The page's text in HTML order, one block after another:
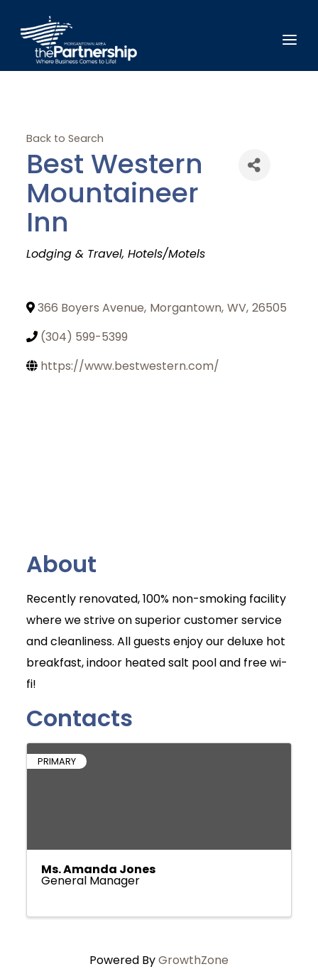
Join Today
Back to Search
Best Western
Mountaineer
Inn
Categories
Lodging & Travel Hotels/Motels
366 Boyers Avenue, Morgantown, WV, 26505
(304) 599-5399
https://www.bestwestern.com/
About
Recently renovated, 100% non-smoking facility
where we strive on superior customer service
and cleanliness. All guests enjoy our deluxe hot
breakfast, indoor heated salt pool and free wi-
fi!
Contacts
PRIMARY
Ms. Amanda Jones
General Manager
Powered ByGrowthZone